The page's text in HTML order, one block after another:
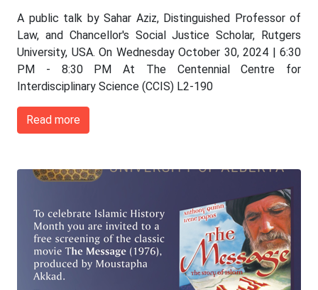
A public talk by Sahar Aziz, Distinguished Professor of
Law, and Chancellor's Social Justice Scholar, Rutgers
University, USA. On Wednesday October 30, 2024 | 6:30
PM - 8:30 PM At The Centennial Centre for
Interdisciplinary Science (CCIS) L2-190
Read more